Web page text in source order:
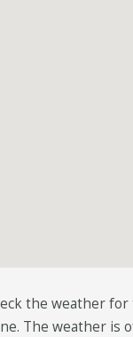
the weather
The weather is